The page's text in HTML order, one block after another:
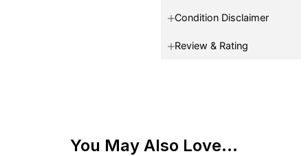
Condition Disclaimer
Review & Rating
You May Also Love...